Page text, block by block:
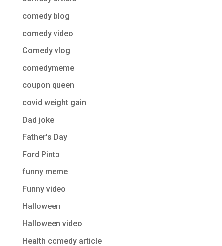
comedy blog
comedy video
Comedy vlog
comedymeme
coupon queen
covid weight gain
Dad joke
Father's Day
Ford Pinto
funny meme
Funny video
Halloween
Halloween video
Health comedy article